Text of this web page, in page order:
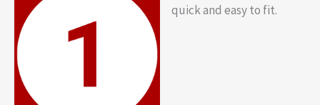
quick and easy to fit.